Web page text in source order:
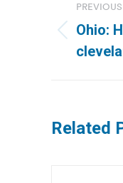
PREVIOUS
Previous
post:
Ohio:
Related